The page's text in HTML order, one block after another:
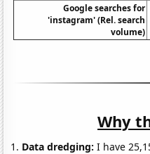
Google searches for
'instagram' (Rel. search
volume)
Why
Data dredging: I have